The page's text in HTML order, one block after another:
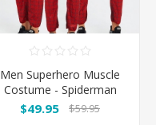
Men Superhero Muscle
Costume - Spiderman
$49.95 $59.95